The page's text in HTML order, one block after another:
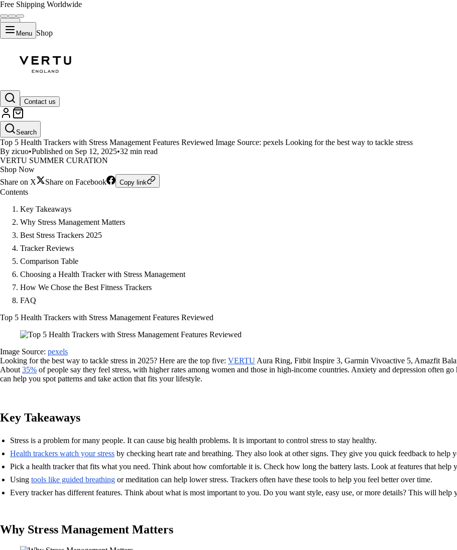
Free Shipping Worldwide
Menu Shop
Contact us
Search
Top 5 Health Trackers with Stress Management Features Reviewed
Top 5 Health Trackers with Stress Management Features Reviewed Image Source: pexels Looking for the best way to tackle stress
By zicuo•Published on Sep 12, 2025•32 min read
VERTU SUMMER CURATION
Shop Now
Share on X
Share on Facebook Copy link
Contents
Key Takeaways
Why Stress Management Matters
Best Stress Trackers 2025
Tracker Reviews
Comparison Table
Choosing a Health Tracker with Stress Management
How We Chose the Best Fitness Trackers
FAQ
Top 5 Health Trackers with Stress Management Features Reviewed
Image Source: pexels
Looking for the best way to tackle stress in 2025? Here are the top five: VERTU Aura Ring, Fitbit Inspire 3, Garmin Vivoactive 5, Amazfit
About 35% of people say they feel stress, with higher rates among women and those in high-income countries. Anxiety and depression often
can help you spot patterns and take action that fits your lifestyle.
Key Takeaways
Stress is a problem for many people. It can cause big health problems. It is important to control stress to stay healthy.
Health trackers watch your stress by checking heart rate and breathing. They also look at other signs. They give you quick feedback to help
Pick a health tracker that fits what you need. Think about how comfortable it is. Check how long the battery lasts. Look at features that help
Using tools like guided breathing or meditation can help lower stress. Trackers often have these tools to help you feel better over time.
Every tracker has different features. Think about what is most important to you. Do you want style, easy use, or more details? This will help
Why Stress Management Matters